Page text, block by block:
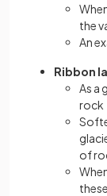
the
An
Ribbon
As a
rock
of